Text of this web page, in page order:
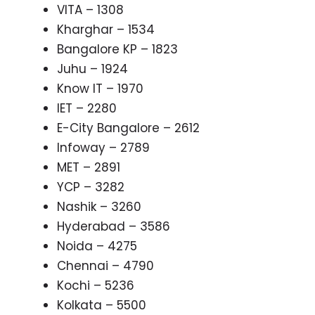
VITA – 1308
Kharghar – 1534
Bangalore KP – 1823
Juhu – 1924
Know IT – 1970
IET – 2280
E-City Bangalore – 2612
Infoway – 2789
MET – 2891
YCP – 3282
Nashik – 3260
Hyderabad – 3586
Noida – 4275
Chennai – 4790
Kochi – 5236
Kolkata – 5500